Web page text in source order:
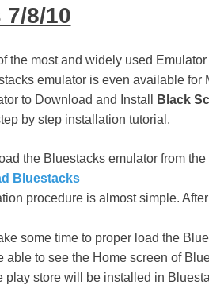
8/10
the most and widely used
emulator is even available for
to Download and Install
Black
by step installation tutorial.
the Bluestacks emulator from
Bluestacks
procedure is almost simple.
some time to proper load the
able to see the Home screen of
play store will be installed in